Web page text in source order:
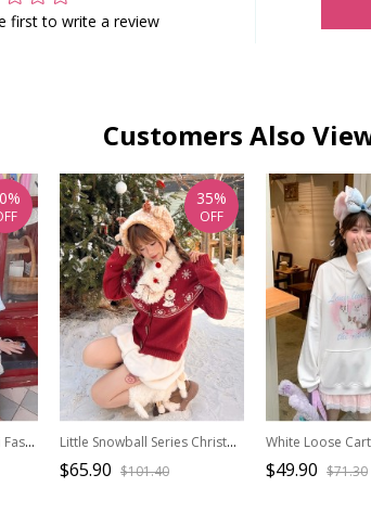
first to write a review
Customers Also
Bunny Bun Series Kawaii Fashion Simple Daily Blue Relaxed Print Round Neck Short Sleeve T-Shirt Little Snowball Series Christmas New Year Retro Red Snowman Fair Isle Kawaii Fashion Wool Sweater
$65.90 $101.40
35%
OFF
$49.90 $71.30